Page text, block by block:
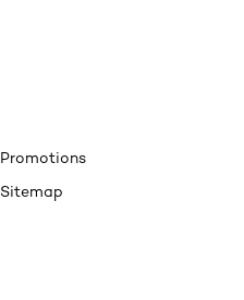
Promotions
Sitemap